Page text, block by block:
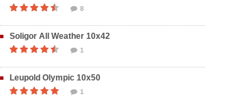
8
Soligor All Weather 10x42
1
Leupold Olympic 10x50
1